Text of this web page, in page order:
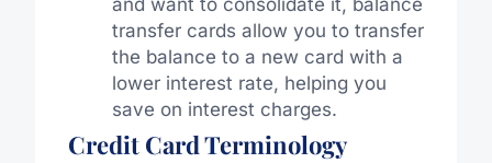
and want to consolidate it, balance
transfer cards allow you to transfer
the balance to a new card with a
lower interest rate, helping you
save on interest charges.
Credit Card Terminology